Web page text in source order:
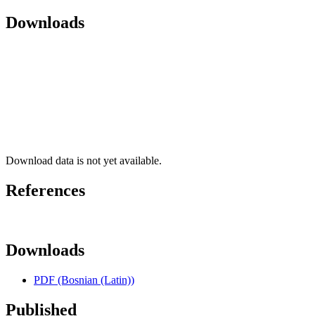
Downloads
Download data is not yet available.
References
Downloads
PDF (Bosnian (Latin))
Published